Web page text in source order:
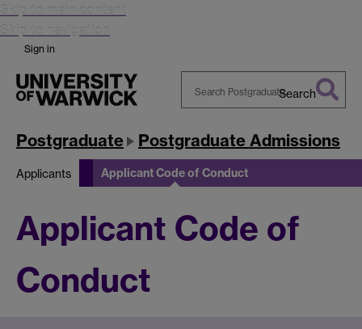
Skip to main content
Skip to navigation
Sign in
Warwick
Search
Postgraduate Postgraduate Admissions
Applicants Applicant Code of Conduct
Applicant Code of
Conduct